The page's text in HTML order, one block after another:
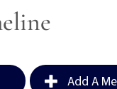
Add A